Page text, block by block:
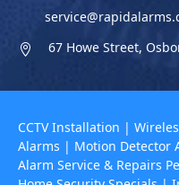
 67 Howe Street,
CCTV Installation |
Alarms | Motion Detector
Alarm Service & Repairs